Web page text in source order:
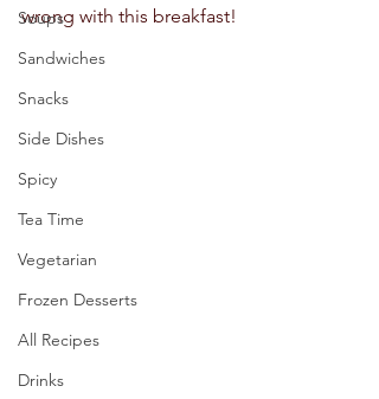
Soups
Sandwiches
Snacks
Side Dishes
Spicy
Tea Time
Vegetarian
Frozen Desserts
All Recipes
Drinks
wrong with this breakfast!